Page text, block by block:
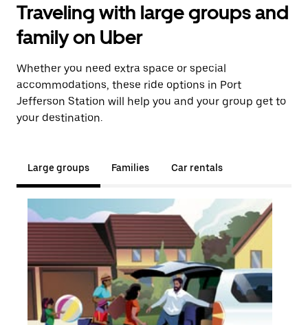
Traveling with large groups and
family on Uber
Whether you need extra space or special
accommodations, these ride options in Port
Jefferson Station will help you and your group get to
your destination.
Large groups Families Car rentals